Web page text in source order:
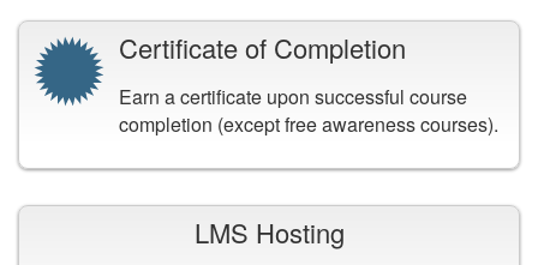
Certificate of Completion
Earn a certificate upon successful course
completion (except free awareness courses).
LMS Hosting